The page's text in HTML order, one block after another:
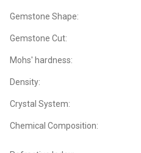
Gemstone Shape:
Gemstone Cut:
Mohs' hardness:
Density:
Crystal System:
Chemical Composition: